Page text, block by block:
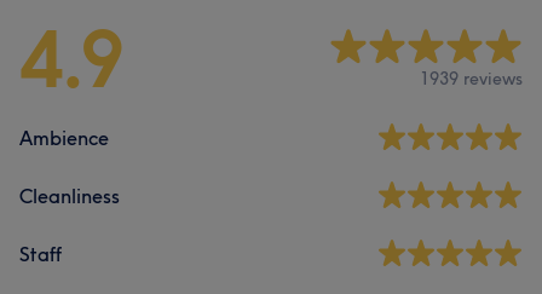
4.9 1939 reviews
Ambience
Cleanliness
Staff